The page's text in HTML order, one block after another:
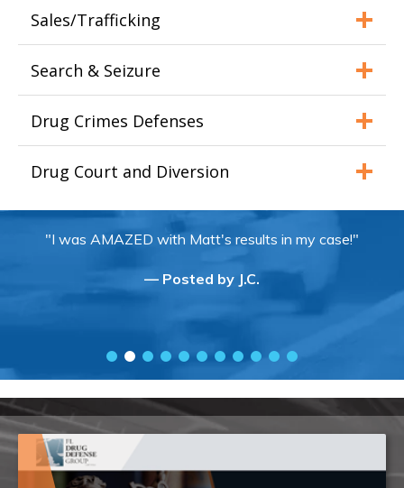
Sales/Trafficking
Search & Seizure
Drug Crimes Defenses
Drug Court and Diversion
"I was AMAZED with Matt's results in my case!"
— Posted by J.C.